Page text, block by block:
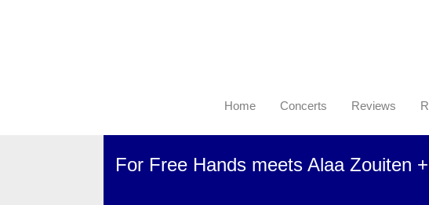
Home Concerts Reviews
For Free Hands meets Alaa Zouiten